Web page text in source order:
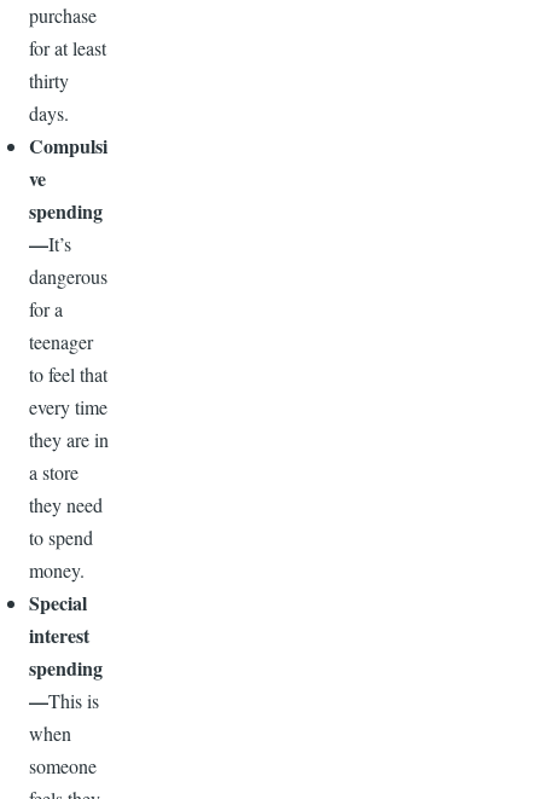
purchase
for at least
thirty
days.
Compulsi
ve
spending
—It’s
dangerous
for a
teenager
to feel that
every time
they are in
a store
they need
to spend
money.
Special
interest
spending
—This is
when
someone